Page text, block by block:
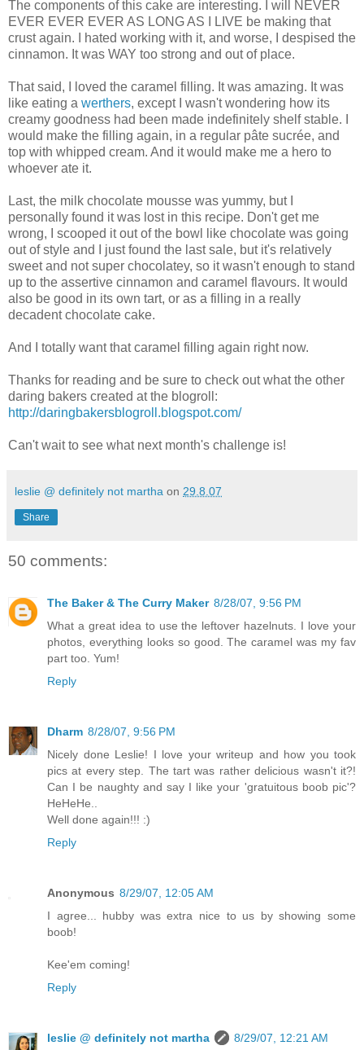
The components of this cake are interesting. I will NEVER
EVER EVER EVER AS LONG AS I LIVE be making that
crust again. I hated working with it, and worse, I despised the
cinnamon. It was WAY too strong and out of place.
That said, I loved the caramel filling. It was amazing. It was
like eating a werthers, except I wasn't wondering how its
creamy goodness had been made indefinitely shelf stable. I
would make the filling again, in a regular pâte sucrée, and
top with whipped cream. And it would make me a hero to
whoever ate it.
Last, the milk chocolate mousse was yummy, but I
personally found it was lost in this recipe. Don't get me
wrong, I scooped it out of the bowl like chocolate was going
out of style and I just found the last sale, but it's relatively
sweet and not super chocolatey, so it wasn't enough to stand
up to the assertive cinnamon and caramel flavours. It would
also be good in its own tart, or as a filling in a really
decadent chocolate cake.
And I totally want that caramel filling again right now.
Thanks for reading and be sure to check out what the other
daring bakers created at the blogroll:
http://daringbakersblogroll.blogspot.com/
Can't wait to see what next month's challenge is!
leslie @ definitely not martha on 29.8.07
Share
50 comments:
The Baker & The Curry Maker 8/28/07, 9:56 PM
What a great idea to use the leftover hazelnuts. I love your
photos, everything looks so good. The caramel was my fav
part too. Yum!
Reply
Dharm 8/28/07, 9:56 PM
Nicely done Leslie! I love your writeup and how you took
pics at every step. The tart was rather delicious wasn't it?!
Can I be naughty and say I like your 'gratuitous boob pic'?
HeHeHe..
Well done again!!! :)
Reply
Anonymous 8/29/07, 12:05 AM
I agree... hubby was extra nice to us by showing some
boob!
Kee'em coming!
Reply
leslie @ definitely not martha 8/29/07, 12:21 AM